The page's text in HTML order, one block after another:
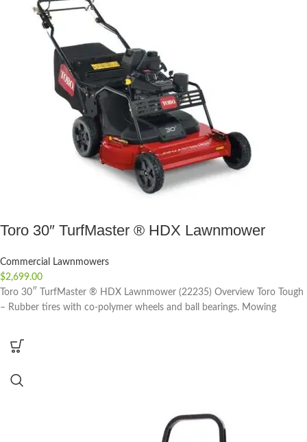
Toro 30″ TurfMaster ® HDX Lawnmower
Commercial Lawnmowers
$2,699.00
Toro 30″ TurfMaster ® HDX Lawnmower (22235) Overview Toro Tough
– Rubber tires with co-polymer wheels and ball bearings. Mowing